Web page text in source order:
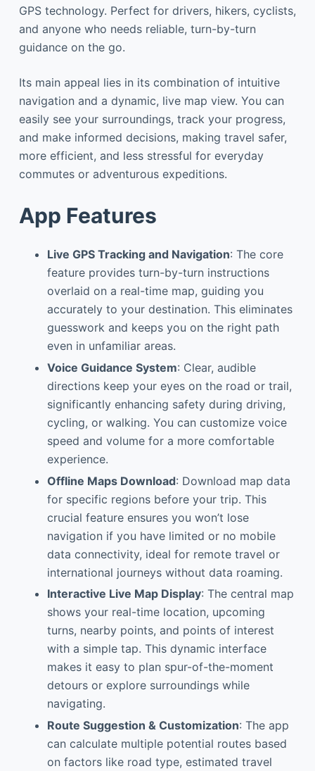
GPS technology. Perfect for drivers, hikers, cyclists,
and anyone who needs reliable, turn-by-turn
guidance on the go.
Its main appeal lies in its combination of intuitive
navigation and a dynamic, live map view. You can
easily see your surroundings, track your progress,
and make informed decisions, making travel safer,
more efficient, and less stressful for everyday
commutes or adventurous expeditions.
App Features
Live GPS Tracking and Navigation: The core
feature provides turn-by-turn instructions
overlaid on a real-time map, guiding you
accurately to your destination. This eliminates
guesswork and keeps you on the right path
even in unfamiliar areas.
Voice Guidance System: Clear, audible
directions keep your eyes on the road or trail,
significantly enhancing safety during driving,
cycling, or walking. You can customize voice
speed and volume for a more comfortable
experience.
Offline Maps Download: Download map data
for specific regions before your trip. This
crucial feature ensures you won’t lose
navigation if you have limited or no mobile
data connectivity, ideal for remote travel or
international journeys without data roaming.
Interactive Live Map Display: The central map
shows your real-time location, upcoming
turns, nearby points, and points of interest
with a simple tap. This dynamic interface
makes it easy to plan spur-of-the-moment
detours or explore surroundings while
navigating.
Route Suggestion & Customization: The app
can calculate multiple potential routes based
on factors like road type, estimated travel